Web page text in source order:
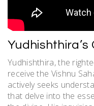
Yudhishthira’s
Yudhishthira, the
receive the Vishnu
actively seeks
that delve into the